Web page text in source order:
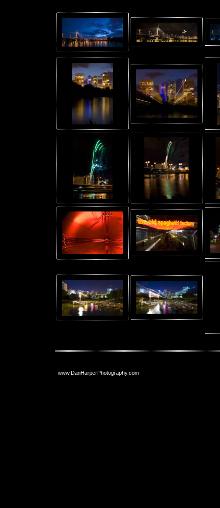
www.DanHarperPhotography.com